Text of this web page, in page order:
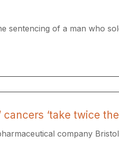
sentencing of a man who
cancers ‘take twice
company